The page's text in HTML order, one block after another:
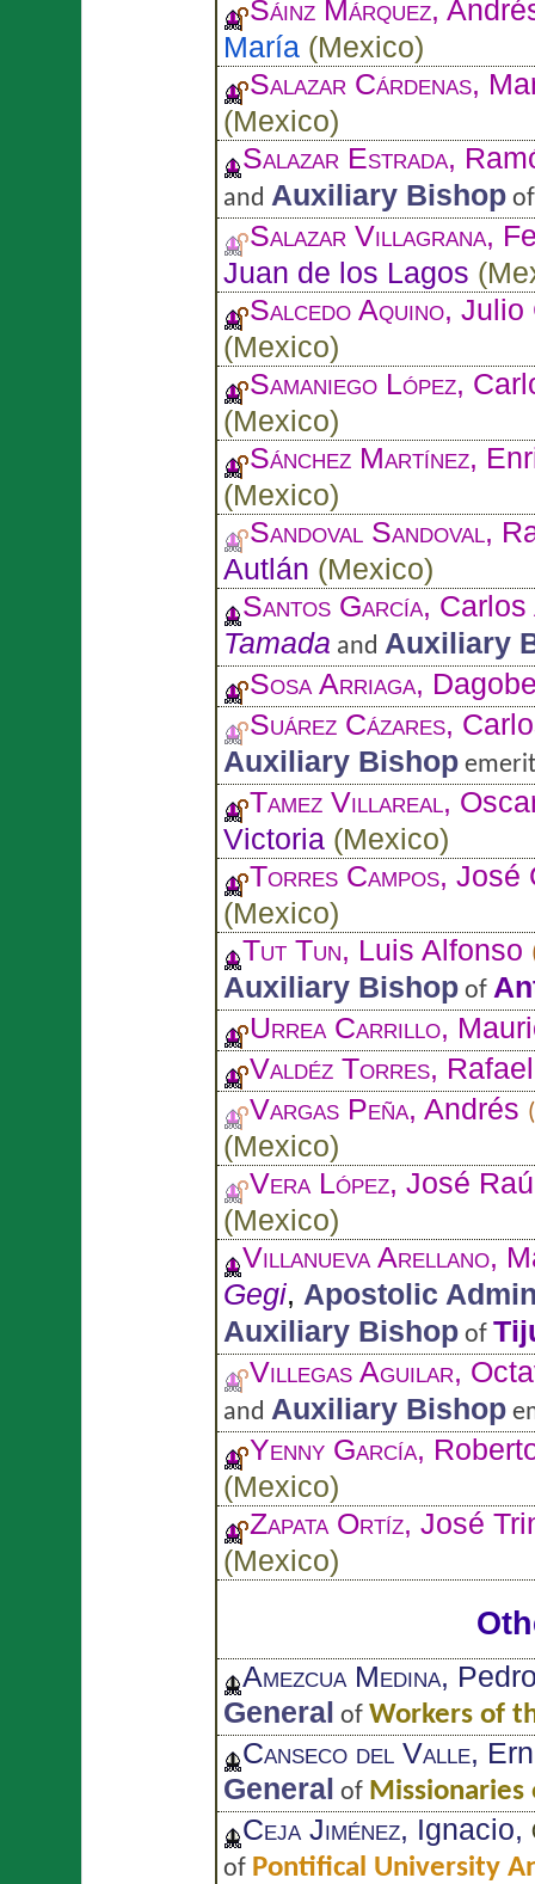
Sáinz Márquez,
María (Mexico)
Salazar Cárdenas,
(Mexico)
Salazar Estrada,
and Auxiliary Bishop
Salazar Villagrana,
Juan de los Lagos (
Salcedo Aquino,
(Mexico)
Samaniego López,
(Mexico)
Sánchez Martínez,
(Mexico)
Sandoval Sandoval,
Autlán (Mexico)
Santos García,
Tamada and Auxiliary
Sosa Arriaga,
Suárez Cázares,
Auxiliary Bishop
Tamez Villareal,
Victoria (Mexico)
Torres Campos, José
(Mexico)
Tut Tun, Luis Alfonso
Auxiliary Bishop of
Urrea Carrillo,
Valdéz Torres, Rafael
Vargas Peña, Andrés
(Mexico)
Vera López, José
(Mexico)
Villanueva Arellano,
Gegi, Apostolic
Auxiliary Bishop of
Villegas Aguilar,
and Auxiliary Bishop
Yenny García,
(Mexico)
Zapata Ortíz, José
(Mexico)
Amezcua Medina,
General of Workers of
Canseco del Valle,
General of Missionaries
Ceja Jiménez, Ignacio,
of Pontifical University